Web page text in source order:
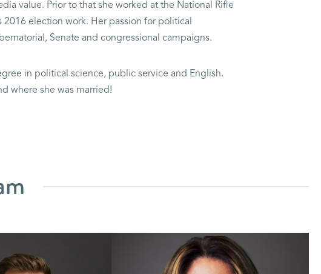
value. Prior to that she worked at the National Rifle
2016 election work. Her passion for political
Senate and congressional campaigns.
in political science, public service and English.
where she was married!